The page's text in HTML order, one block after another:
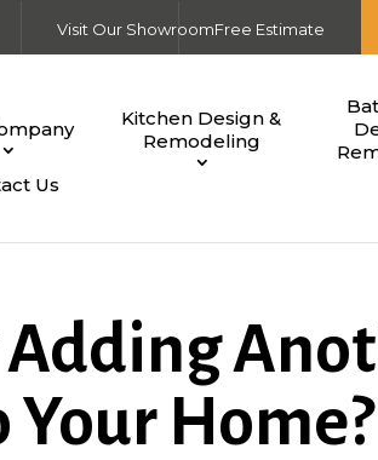
Visit Our ShowroomFree Estimate
Kitchen Design &
Remodeling
Us
Home?